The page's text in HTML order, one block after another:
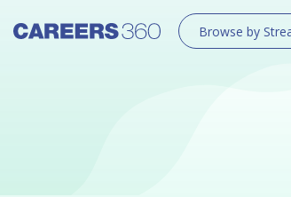
Browse by